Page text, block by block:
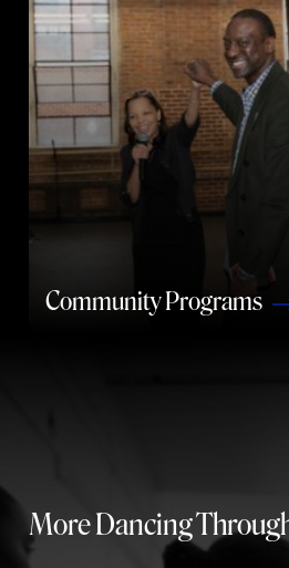
Community Programs
More Dancing